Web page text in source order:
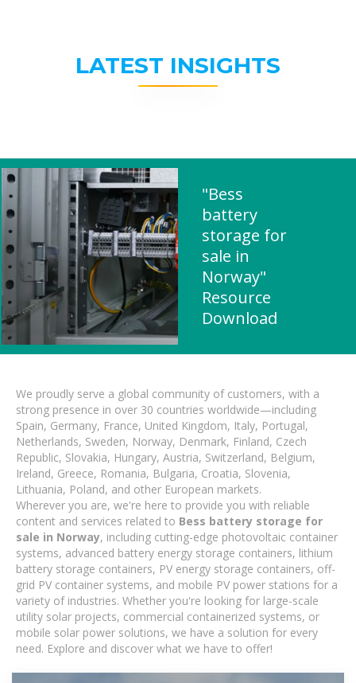
LATEST INSIGHTS
"Bess
battery
storage for
sale in
Norway"
Resource
Download
We proudly serve a global community of customers, with a
strong presence in over 30 countries worldwide—including
Spain, Germany, France, United Kingdom, Italy, Portugal,
Netherlands, Sweden, Norway, Denmark, Finland, Czech
Republic, Slovakia, Hungary, Austria, Switzerland, Belgium,
Ireland, Greece, Romania, Bulgaria, Croatia, Slovenia,
Lithuania, Poland, and other European markets.
Wherever you are, we're here to provide you with reliable
content and services related to Bess battery storage for
sale in Norway, including cutting-edge photovoltaic container
systems, advanced battery energy storage containers, lithium
battery storage containers, PV energy storage containers, off-
grid PV container systems, and mobile PV power stations for a
variety of industries. Whether you're looking for large-scale
utility solar projects, commercial containerized systems, or
mobile solar power solutions, we have a solution for every
need. Explore and discover what we have to offer!